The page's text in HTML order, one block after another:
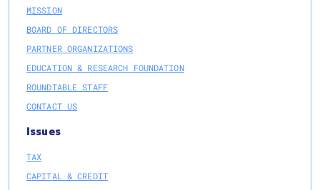
MISSION
BOARD OF DIRECTORS
PARTNER ORGANIZATIONS
EDUCATION & RESEARCH FOUNDATION
ROUNDTABLE STAFF
CONTACT US
Issues
TAX
CAPITAL & CREDIT